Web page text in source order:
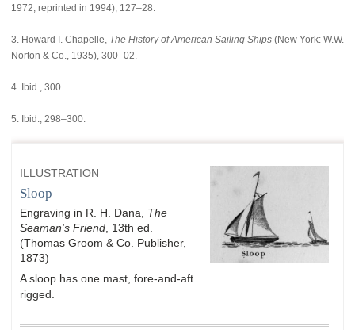
1972; reprinted in 1994), 127–28.
3. Howard I. Chapelle, The History of American Sailing Ships (New York: W.W.
Norton & Co., 1935), 300–02.
4. Ibid., 300.
5. Ibid., 298–300.
ILLUSTRATION
Sloop
Engraving in R. H. Dana, The
Seaman's Friend , 13th ed.
(Thomas Groom & Co. Publisher,
1873)
A sloop has one mast, fore-and-aft
rigged.